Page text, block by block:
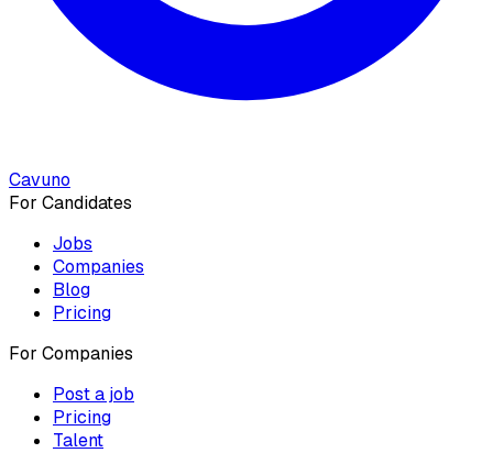
Cavuno
For Candidates
Jobs
Companies
Blog
Pricing
For Companies
Post a job
Pricing
Talent